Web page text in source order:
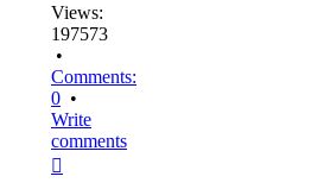
Views:
197573
•
Comments:
0 •
Write
comments